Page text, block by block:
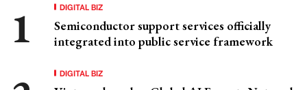
DIGITAL BIZ
Semiconductor support services officially
integrated into public service framework
DIGITAL BIZ